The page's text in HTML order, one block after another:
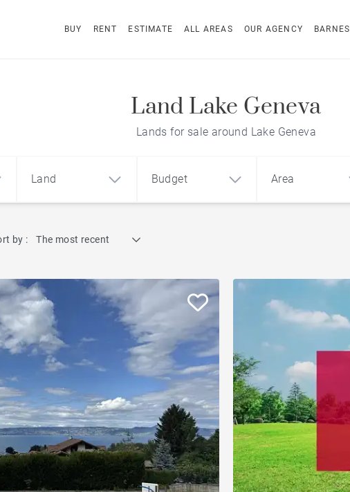
BUY RENT ESTIMATE ALL AREAS OUR AGENCY BARNES
Land Lake Geneva
Lands for sale around Lake Geneva
Land
Apartment House Land
Chalet Castle
Budget Area
Golf course
Duplex
Town centre
by : The most recent